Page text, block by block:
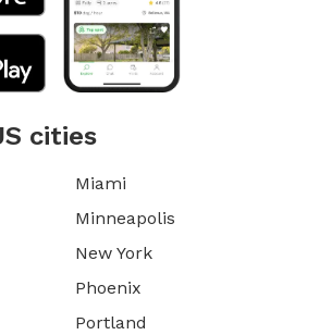
cities
Miami
Minneapolis
New York
Phoenix
Portland